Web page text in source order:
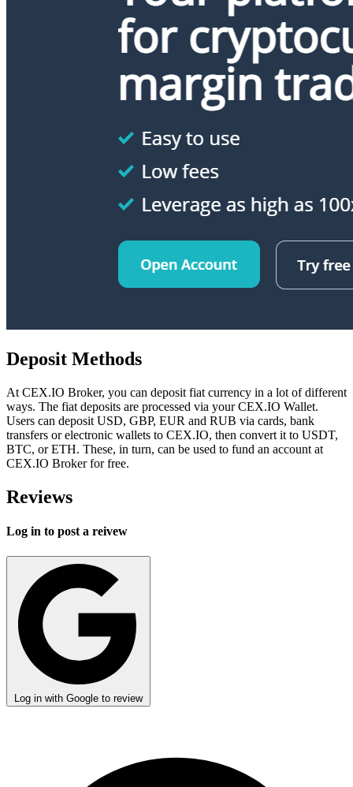
Deposit Methods
At CEX.IO Broker, you can deposit fiat currency in a lot of different
ways. The fiat deposits are processed via your CEX.IO Wallet.
Users can deposit USD, GBP, EUR and RUB via cards, bank
transfers or electronic wallets to CEX.IO, then convert it to USDT,
BTC, or ETH. These, in turn, can be used to fund an account at
CEX.IO Broker for free.
Reviews
Log in to post a reivew
Log in with Google to review